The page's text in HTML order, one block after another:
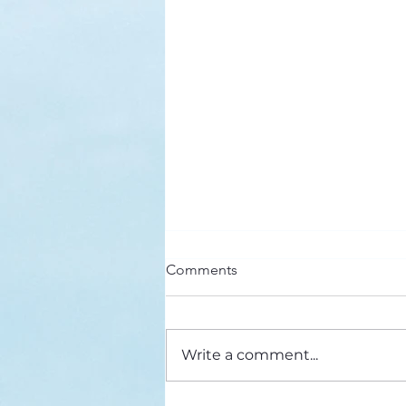
Stuck in the Middle
From The Network, February
devotional. It’s a collection of
reflections...
Comments
Write a comment...